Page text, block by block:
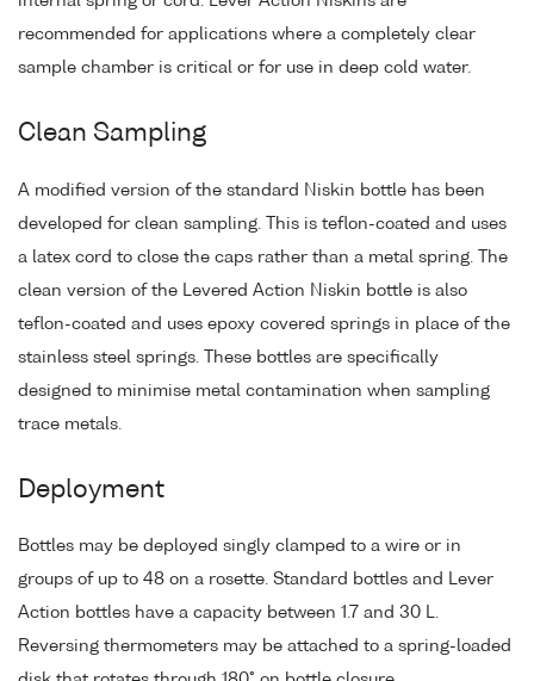
recommended for applications where a completely clear
sample chamber is critical or for use in deep cold water.
Clean Sampling
A modified version of the standard Niskin bottle has been
developed for clean sampling. This is teflon-coated and uses
a latex cord to close the caps rather than a metal spring. The
clean version of the Levered Action Niskin bottle is also
teflon-coated and uses epoxy covered springs in place of the
stainless steel springs. These bottles are specifically
designed to minimise metal contamination when sampling
trace metals.
Deployment
Bottles may be deployed singly clamped to a wire or in
groups of up to 48 on a rosette. Standard bottles and Lever
Action bottles have a capacity between 1.7 and 30 L.
Reversing thermometers may be attached to a spring-loaded